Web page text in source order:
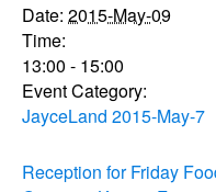
Date: 2015-May-09
Time:
13:00 - 15:00
Event Category:
JayceLand 2015-May-7
Reception for Friday